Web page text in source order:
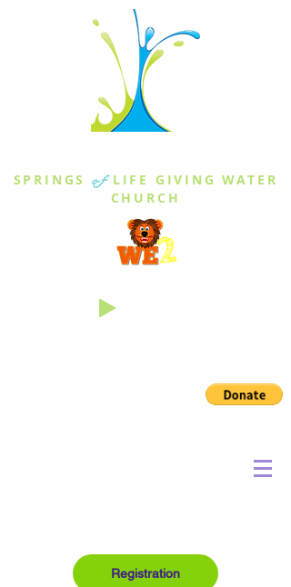
SPRINGS of LIFE GIVING WATER
CHURCH
Registration